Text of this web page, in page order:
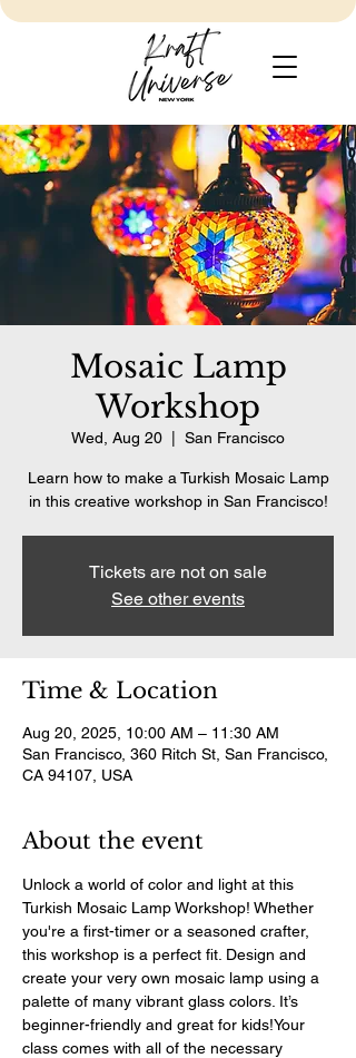
Mosaic Lamp
Workshop
Wed, Aug 20 San Francisco
Learn how to make a Turkish Mosaic Lamp
in this creative workshop in San Francisco!
Tickets are not on sale
See other events
Time & Location
Aug 20, 2025, 10:00 AM – 11:30 AM
San Francisco, 360 Ritch St, San Francisco,
CA 94107, USA
About the event
Unlock a world of color and light at this
Turkish Mosaic Lamp Workshop! Whether
you're a first-timer or a seasoned crafter,
this workshop is a perfect fit. Design and
create your very own mosaic lamp using a
palette of many vibrant glass colors. It’s
beginner-friendly and great for kids!Your
class comes with all of the necessary